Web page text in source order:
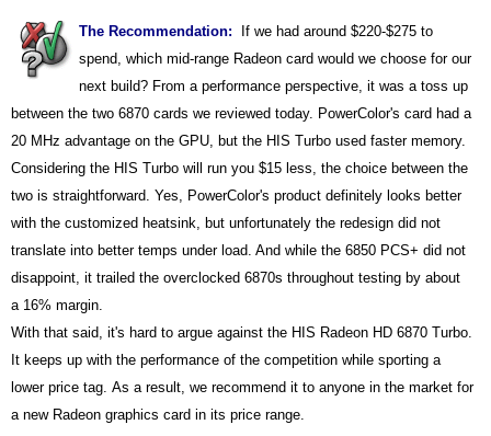
The Recommendation: If we had around $220-$275 to
spend, which mid-range Radeon card would we choose for our
next build? From a performance perspective, it was a toss up
between the two 6870 cards we reviewed today. PowerColor's card had a
20 MHz advantage on the GPU, but the HIS Turbo used faster memory.
Considering the HIS Turbo will run you $15 less, the choice between the
two is straightforward. Yes, PowerColor's product definitely looks better
with the customized heatsink, but unfortunately the redesign did not
translate into better temps under load. And while the 6850 PCS+ did not
disappoint, it trailed the overclocked 6870s throughout testing by about
a 16% margin.
With that said, it's hard to argue against the HIS Radeon HD 6870 Turbo.
It keeps up with the performance of the competition while sporting a
lower price tag. As a result, we recommend it to anyone in the market for
a new Radeon graphics card in its price range.